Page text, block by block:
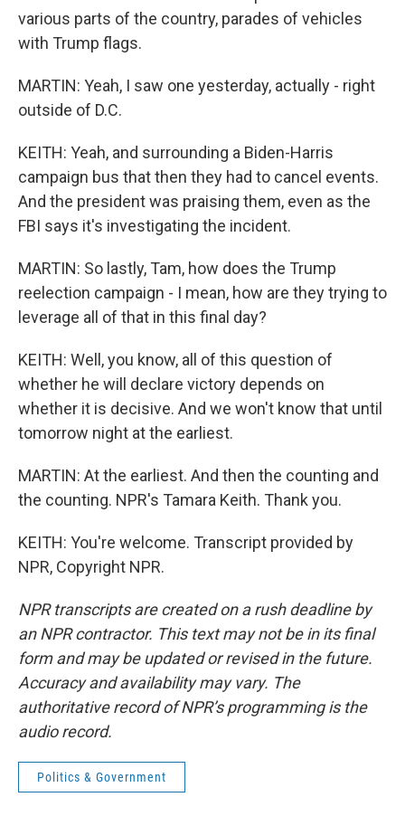
various parts of the country, parades of vehicles
with Trump flags.
MARTIN: Yeah, I saw one yesterday, actually - right
outside of D.C.
KEITH: Yeah, and surrounding a Biden-Harris
campaign bus that then they had to cancel events.
And the president was praising them, even as the
FBI says it's investigating the incident.
MARTIN: So lastly, Tam, how does the Trump
reelection campaign - I mean, how are they trying to
leverage all of that in this final day?
KEITH: Well, you know, all of this question of
whether he will declare victory depends on
whether it is decisive. And we won't know that until
tomorrow night at the earliest.
MARTIN: At the earliest. And then the counting and
the counting. NPR's Tamara Keith. Thank you.
KEITH: You're welcome. Transcript provided by
NPR, Copyright NPR.
NPR transcripts are created on a rush deadline by
an NPR contractor. This text may not be in its final
form and may be updated or revised in the future.
Accuracy and availability may vary. The
authoritative record of NPR’s programming is the
audio record.
Politics & Government